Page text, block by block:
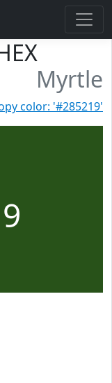
Myrtle
color: '#285219'